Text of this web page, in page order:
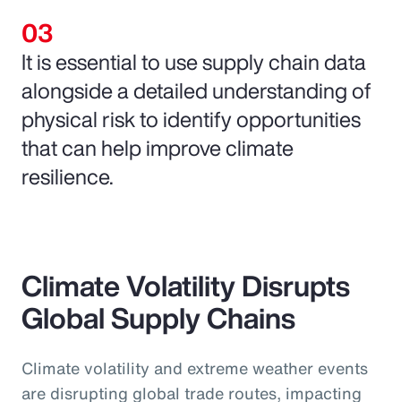
It is essential to use supply chain data
alongside a detailed understanding of
physical risk to identify opportunities
that can help improve climate
resilience.
Climate Volatility Disrupts
Global Supply Chains
Climate volatility and extreme weather events
are disrupting global trade routes, impacting